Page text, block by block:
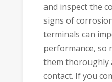
and inspect the
signs of
terminals can
performance, so
them thoroughly
contact. If you